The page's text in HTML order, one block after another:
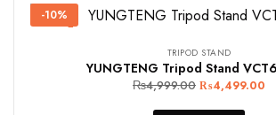
-10%
TRIPOD STAND
YUNGTENG Tripod Stand
₨4,999.00 ₨4,499.00